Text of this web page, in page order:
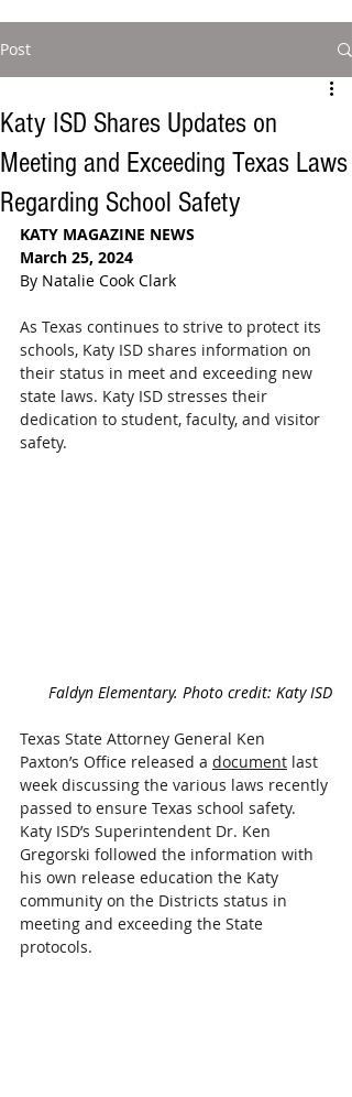
Post
Katy ISD Shares Updates on
Meeting and Exceeding Texas Laws
Regarding School Safety
KATY MAGAZINE NEWS
March 25, 2024
By Natalie Cook Clark
As Texas continues to strive to protect its
schools, Katy ISD shares information on
their status in meet and exceeding new
state laws. Katy ISD stresses their
dedication to student, faculty, and visitor
safety.
Faldyn Elementary. Photo credit: Katy ISD
Texas State Attorney General Ken
Paxton’s Office released a document last
week discussing the various laws recently
passed to ensure Texas school safety.
Katy ISD’s Superintendent Dr. Ken
Gregorski followed the information with
his own release education the Katy
community on the Districts status in
meeting and exceeding the State
protocols.